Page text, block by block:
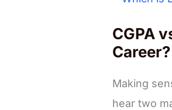
CGPA
Career?
Making
hear two